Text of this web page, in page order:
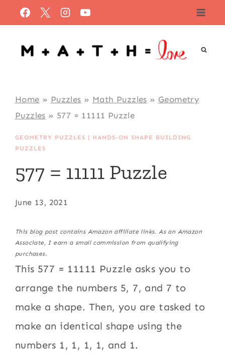
to
content
Home » Puzzles » Math Puzzles » Geometry
Puzzles » 577 = 11111 Puzzle
GEOMETRY PUZZLES | HANDS-ON SHAPE BUILDING
PUZZLES
577 = 11111 Puzzle
June 13, 2021
This blog post contains Amazon affiliate links. As an Amazon
Associate, I earn a small commission from qualifying
purchases.
This 577 = 11111 Puzzle asks you to
arrange the numbers 5, 7, and 7 to
make a shape. Then, you are tasked to
make an identical shape using the
numbers 1, 1, 1, 1, and 1.